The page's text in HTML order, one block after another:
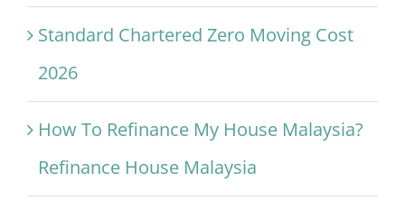
Standard Chartered Zero Moving Cost
2026
How To Refinance My House Malaysia?
Refinance House Malaysia